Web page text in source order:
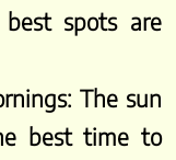
best spots are
The sun
best time to